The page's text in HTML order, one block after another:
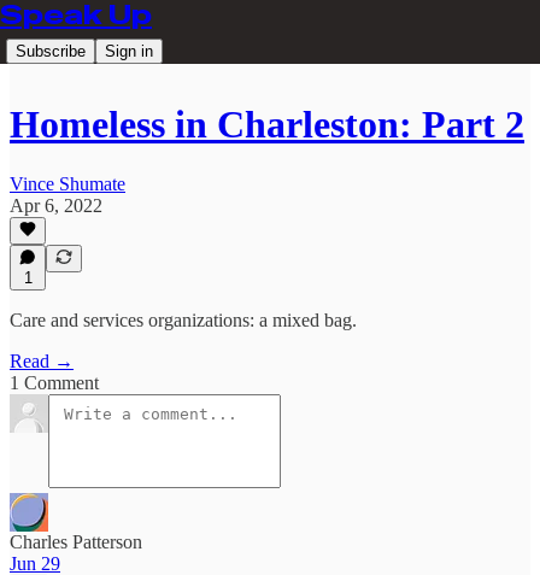
Speak Up
Subscribe Sign in
Homeless in Charleston: Part 2
Vince Shumate
Apr 6, 2022
1
Care and services organizations: a mixed bag.
Read →
1 Comment
Charles Patterson
Jun 29